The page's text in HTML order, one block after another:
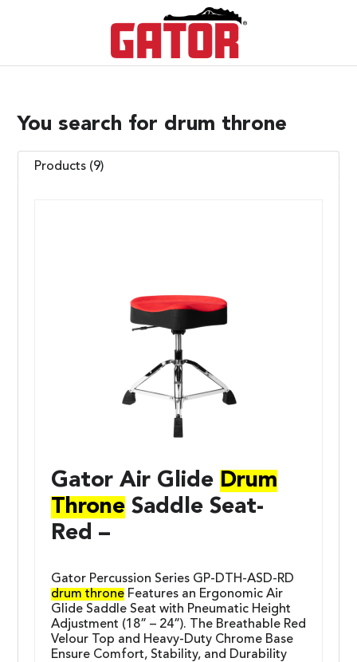
You search for drum throne
Products (9)
Gator Air Glide Drum
Throne Saddle Seat-
Red –
Gator Percussion Series GP-DTH-ASD-RD
drum throne Features an Ergonomic Air
Glide Saddle Seat with Pneumatic Height
Adjustment (18” – 24”). The Breathable Red
Velour Top and Heavy-Duty Chrome Base
Ensure Comfort, Stability, and Durability